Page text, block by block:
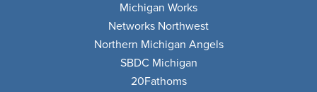
Michigan Works
Networks Northwest
Northern Michigan Angels
SBDC Michigan
20Fathoms